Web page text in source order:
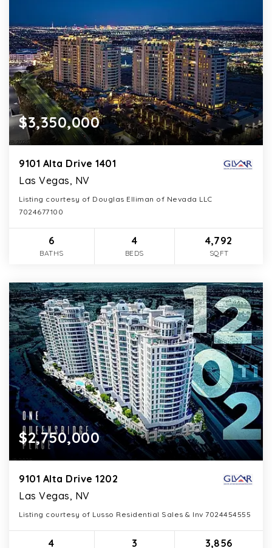
$3,350,000
9101 Alta Drive 1401
Las Vegas, NV
Listing courtesy of Douglas Elliman of Nevada LLC
7024677100
6
BATHS
4
BEDS
4,792
SQFT
$2,750,000
9101 Alta Drive 1202
Las Vegas, NV
Listing courtesy of Lusso Residential Sales & Inv 7024454555
4 3 3,856